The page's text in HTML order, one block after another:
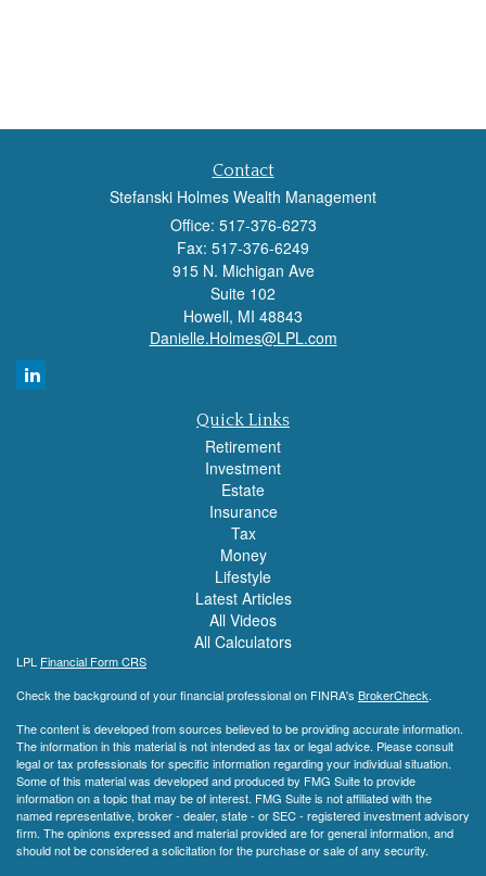
Contact
Stefanski Holmes Wealth Management
Office: 517-376-6273
Fax: 517-376-6249
915 N. Michigan Ave
Suite 102
Howell, MI 48843
Danielle.Holmes@LPL.com
Quick Links
Retirement
Investment
Estate
Insurance
Tax
Money
Lifestyle
Latest Articles
All Videos
All Calculators
LPL Financial Form CRS
Check the background of your financial professional on FINRA's BrokerCheck.
The content is developed from sources believed to be providing accurate information.
The information in this material is not intended as tax or legal advice. Please consult
legal or tax professionals for specific information regarding your individual situation.
Some of this material was developed and produced by FMG Suite to provide
information on a topic that may be of interest. FMG Suite is not affiliated with the
named representative, broker - dealer, state - or SEC - registered investment advisory
firm. The opinions expressed and material provided are for general information, and
should not be considered a solicitation for the purchase or sale of any security.